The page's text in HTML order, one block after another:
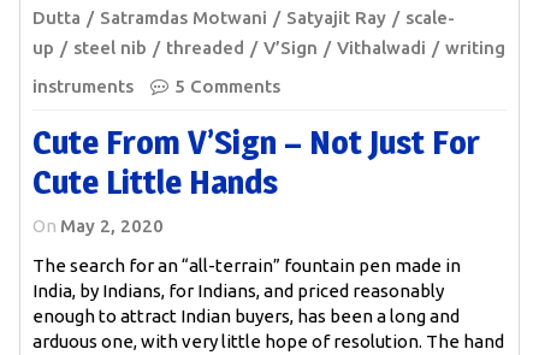
Dutta
Satramdas Motwani Satyajit Ray
scale-
up
steel nib threaded V’Sign Vithalwadi
writing
instruments
5 Comments
Cute From V’Sign – Not Just For
Cute Little Hands
On May 2, 2020
The search for an “all-terrain” fountain pen made in
India, by Indians, for Indians, and priced reasonably
enough to attract Indian buyers, has been a long and
arduous one, with very little hope of resolution. The hand